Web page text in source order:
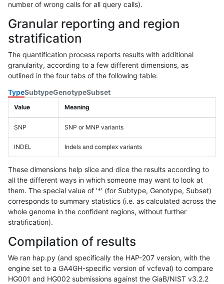
number of wrong calls for all query calls).
Granular reporting and region
stratification
The quantification process reports results with additional
granularity, according to a few different dimensions, as
outlined in the four tabs of the following table:
TypeSubtypeGenotypeSubset
Value Meaning
SNP SNP or MNP variants
INDEL Indels and complex variants
These dimensions help slice and dice the results according to
all the different ways in which someone may want to look at
them. The special value of '*' (for Subtype, Genotype, Subset)
corresponds to summary statistics (i.e. as calculated across the
whole genome in the confident regions, without further
stratification).
Compilation of results
We ran hap.py (and specifically the HAP-207 version, with the
engine set to a GA4GH-specific version of vcfeval) to compare
HG001 and HG002 submissions against the GiaB/NIST v3.2.2